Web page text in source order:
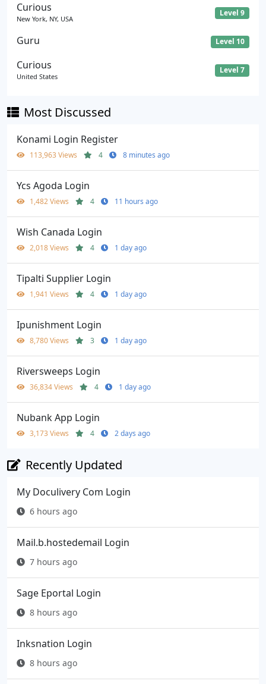
Curious
New York, NY, USA
Level 9
Guru Level 10
Curious
United States
Level 7
Most Discussed
Konami Login Register
113,963 Views 4 8 minutes ago
Ycs Agoda Login
1,482 Views 4 11 hours ago
Wish Canada Login
2,018 Views 4 1 day ago
Tipalti Supplier Login
1,941 Views 4 1 day ago
Ipunishment Login
8,780 Views 3 1 day ago
Riversweeps Login
36,834 Views 4 1 day ago
Nubank App Login
3,173 Views 4 2 days ago
Recently Updated
My Doculivery Com Login
6 hours ago
Mail.b.hostedemail Login
7 hours ago
Sage Eportal Login
8 hours ago
Inksnation Login
8 hours ago